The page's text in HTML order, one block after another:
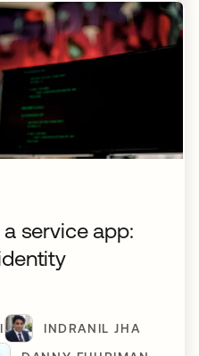
service app:
INDRANIL JHA